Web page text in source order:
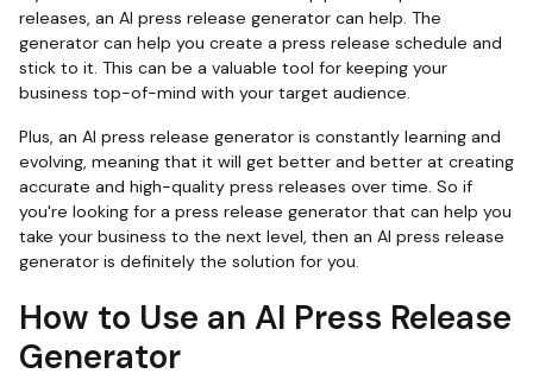
releases, an AI press release generator can help. The
generator can help you create a press release schedule and
stick to it. This can be a valuable tool for keeping your
business top-of-mind with your target audience.
Plus, an AI press release generator is constantly learning and
evolving, meaning that it will get better and better at creating
accurate and high-quality press releases over time. So if
you're looking for a press release generator that can help you
take your business to the next level, then an AI press release
generator is definitely the solution for you.
How to Use an AI Press Release
Generator